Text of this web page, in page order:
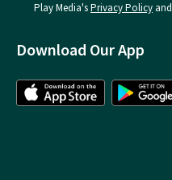
Play Media'sPrivacy Policy and
Download Our App